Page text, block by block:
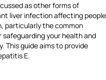
as other forms of
liver infection affecting people
particularly the common
your health and
This guide aims to provide
E.